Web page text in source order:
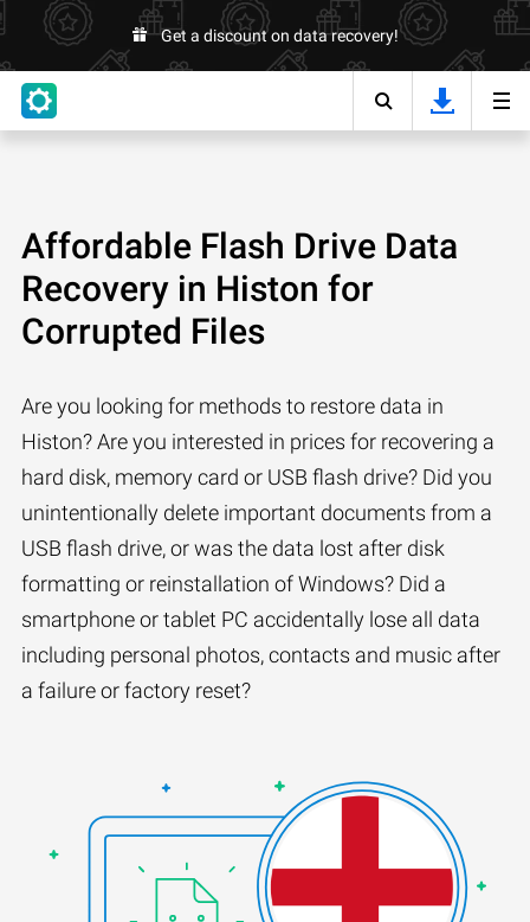
Get a discount on data recovery!
Affordable Flash Drive Data
Recovery in Histon for
Corrupted Files
Are you looking for methods to restore data in
Histon? Are you interested in prices for recovering a
hard disk, memory card or USB flash drive? Did you
unintentionally delete important documents from a
USB flash drive, or was the data lost after disk
formatting or reinstallation of Windows? Did a
smartphone or tablet PC accidentally lose all data
including personal photos, contacts and music after
a failure or factory reset?